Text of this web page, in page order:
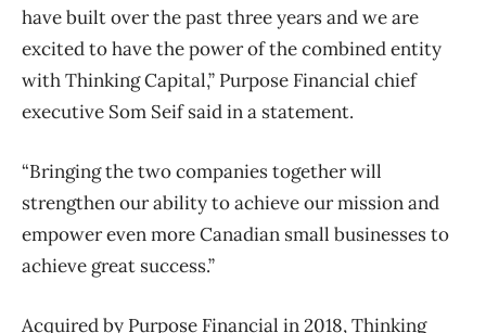
have built over the past three years and we are
excited to have the power of the combined entity
with Thinking Capital,” Purpose Financial chief
executive Som Seif said in a statement.
“Bringing the two companies together will
strengthen our ability to achieve our mission and
empower even more Canadian small businesses to
achieve great success.”
Acquired by Purpose Financial in 2018, Thinking